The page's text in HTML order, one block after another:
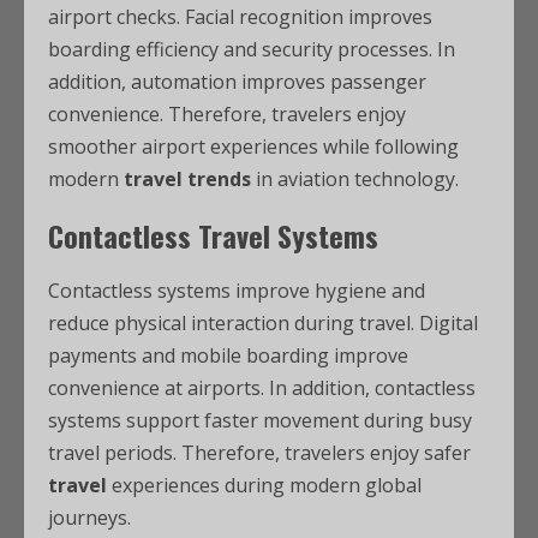
airport checks. Facial recognition improves
boarding efficiency and security processes. In
addition, automation improves passenger
convenience. Therefore, travelers enjoy
smoother airport experiences while following
modern travel trends in aviation technology.
Contactless Travel Systems
Contactless systems improve hygiene and
reduce physical interaction during travel. Digital
payments and mobile boarding improve
convenience at airports. In addition, contactless
systems support faster movement during busy
travel periods. Therefore, travelers enjoy safer
travel experiences during modern global
journeys.